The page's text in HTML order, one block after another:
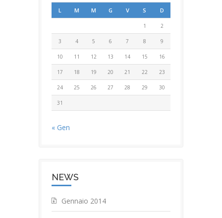
L M M G V S D
1 2
3 4 5 6 7 8 9
10 11 12 13 14 15 16
17 18 19 20 21 22 23
24 25 26 27 28 29 30
31
« Gen
NEWS
Gennaio 2014